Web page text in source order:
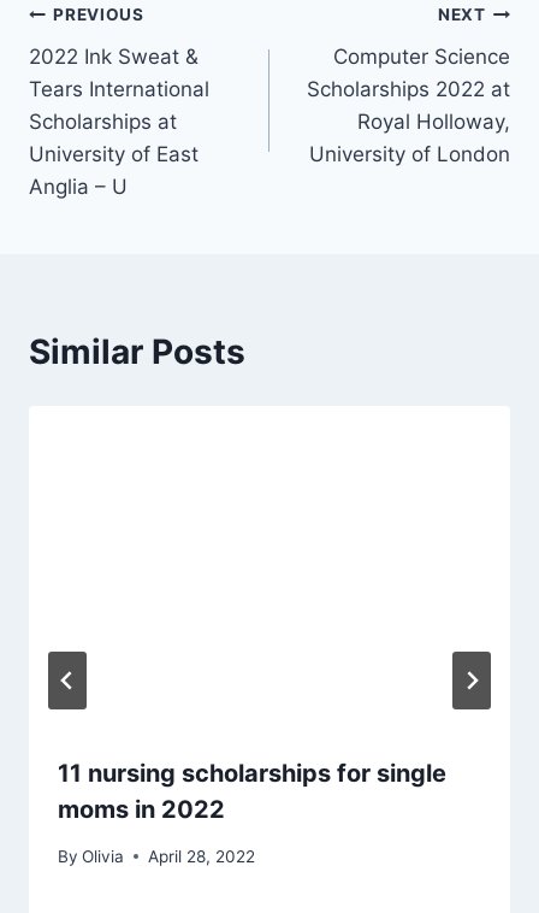
Post
navigation
PREVIOUS
2022 Ink Sweat &
Tears International
Scholarships at
University of East
Anglia – U
NEXT
Computer Science
Scholarships 2022 at
Royal Holloway,
University of London
Similar Posts
11 nursing scholarships for single
moms in 2022
By Olivia April 28, 2022